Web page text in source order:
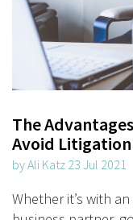
The
Avoid Litigation
by Ali Katz 23 Jul 2021
Whether it’s with